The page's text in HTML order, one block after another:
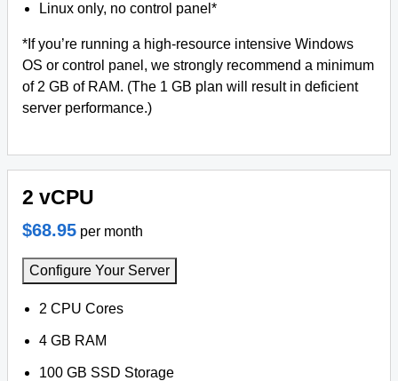
Linux only, no control panel*
*If you’re running a high-resource intensive Windows
OS or control panel, we strongly recommend a minimum
of 2 GB of RAM. (The 1 GB plan will result in deficient
server performance.)
2 vCPU
$68.95 per month
Configure Your Server
2 CPU Cores
4 GB RAM
100 GB SSD Storage